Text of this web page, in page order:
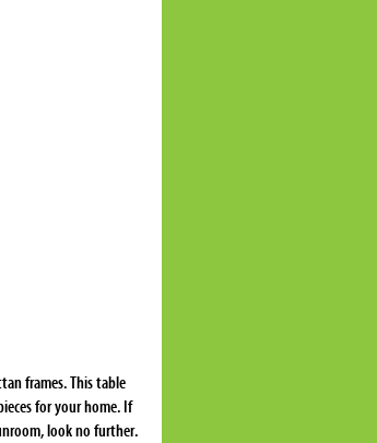
frames. This table
for your home. If
look no further.